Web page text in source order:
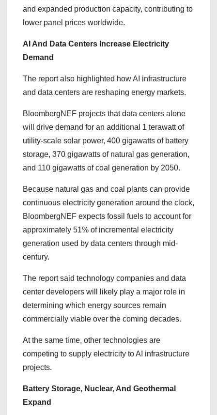
and expanded production capacity, contributing to
lower panel prices worldwide.
AI And Data Centers Increase Electricity
Demand
The report also highlighted how AI infrastructure
and data centers are reshaping energy markets.
BloombergNEF projects that data centers alone
will drive demand for an additional 1 terawatt of
utility-scale solar power, 400 gigawatts of battery
storage, 370 gigawatts of natural gas generation,
and 110 gigawatts of coal generation by 2050.
Because natural gas and coal plants can provide
continuous electricity generation around the clock,
BloombergNEF expects fossil fuels to account for
approximately 51% of incremental electricity
generation used by data centers through mid-
century.
The report said technology companies and data
center developers will likely play a major role in
determining which energy sources remain
commercially viable over the coming decades.
At the same time, other technologies are
competing to supply electricity to AI infrastructure
projects.
Battery Storage, Nuclear, And Geothermal
Expand